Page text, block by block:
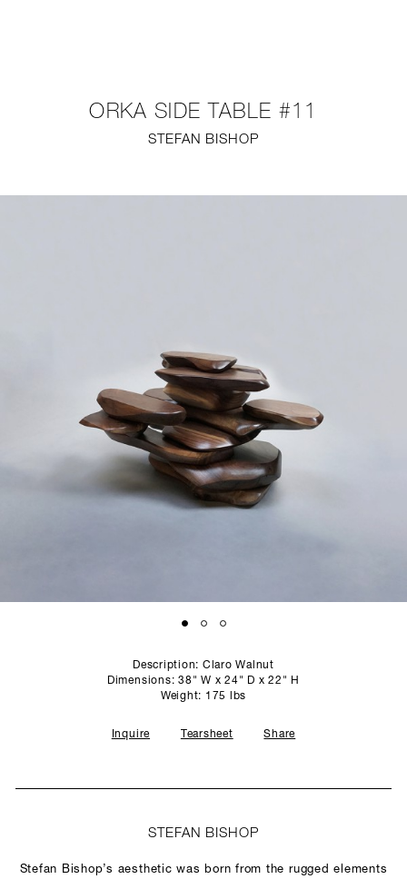
STUDIO
ORKA SIDE TABLE #11
STEFAN BISHOP
Description: Claro Walnut
Dimensions: 38" W x 24" D x 22" H
Weight: 175 lbs
Inquire Tearsheet Share
STEFAN BISHOP
Stefan Bishop’s aesthetic was born from the rugged elements